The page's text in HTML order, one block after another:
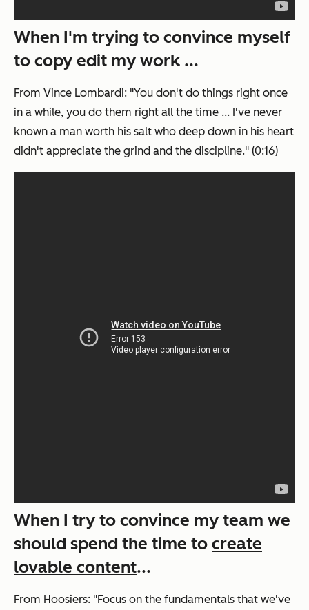
When I'm trying to convince myself
to copy edit my work ...
From Vince Lombardi: "You don't do things right once
in a while, you do them right all the time ... I've never
known a man worth his salt who deep down in his heart
didn't appreciate the grind and the discipline." (0:16)
When I try to convince my team we
should spend the time to create
lovable content...
From Hoosiers: "Focus on the fundamentals that we've